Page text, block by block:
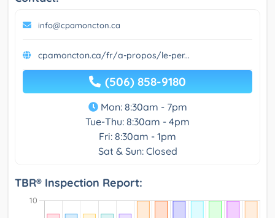
info@cpamoncton.ca
cpamoncton.ca/fr/a-propos/le-per...
(506) 858-9180
Mon: 8:30am - 7pm
Tue-Thu: 8:30am - 4pm
Fri: 8:30am - 1pm
Sat & Sun: Closed
TBR® Inspection Report: